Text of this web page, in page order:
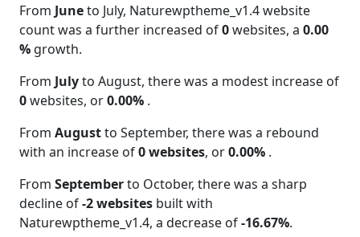
From Juneto July, Naturewptheme_v1.4 website
count was a further increased of0websites, a 0.00
% growth.
From Julyto August, there was a modest increase of
0websites, or0.00% .
From Augustto September, there was a rebound
with an increase of0 websites, or0.00% .
From Septemberto October, there was a sharp
decline of-2 websites built with
Naturewptheme_v1.4, a decrease of-16.67%.